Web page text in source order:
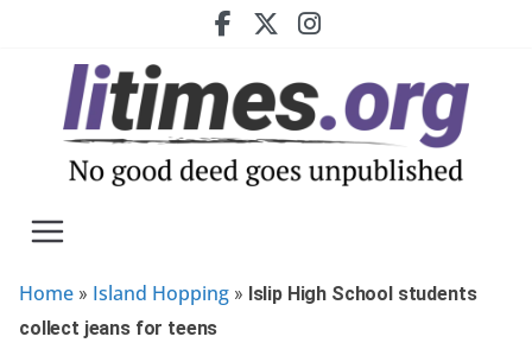
Home » Island Hopping » Islip High School students
collect jeans for teens